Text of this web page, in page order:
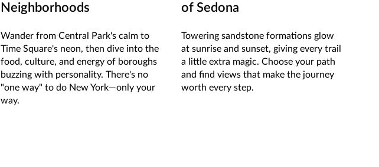
Neighborhoods
Wander from Central Park's calm to
Time Square's neon, then dive into the
food, culture, and energy of boroughs
buzzing with personality. There's no
"one way" to do New York—only your
way.
of Sedona
Towering sandstone formations glow
at sunrise and sunset, giving every trail
a little extra magic. Choose your path
and find views that make the journey
worth every step.